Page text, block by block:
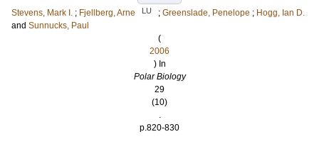
Stevens, Mark I. ; Fjellberg, Arne LU ; Greenslade, Penelope ; Hogg, Ian D.
and Sunnucks, Paul
(
2006
) In
Polar Biology
29
(10)
.
p.820-830